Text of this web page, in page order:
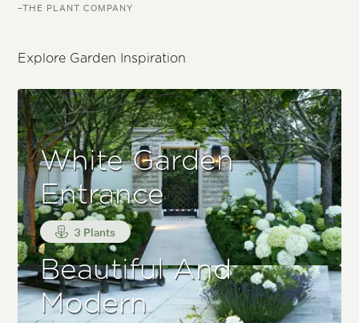
–THE PLANT COMPANY
Explore Garden Inspiration
White Garden
Entrance
3 Plants
Beautiful And
Modern